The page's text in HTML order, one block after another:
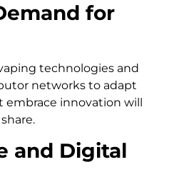
for
technologies and
networks to adapt
innovation will
and Digital